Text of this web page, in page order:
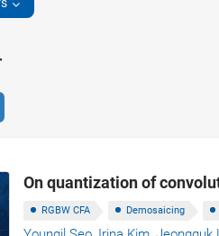
On quantization of
RGBW CFA Demosaicing